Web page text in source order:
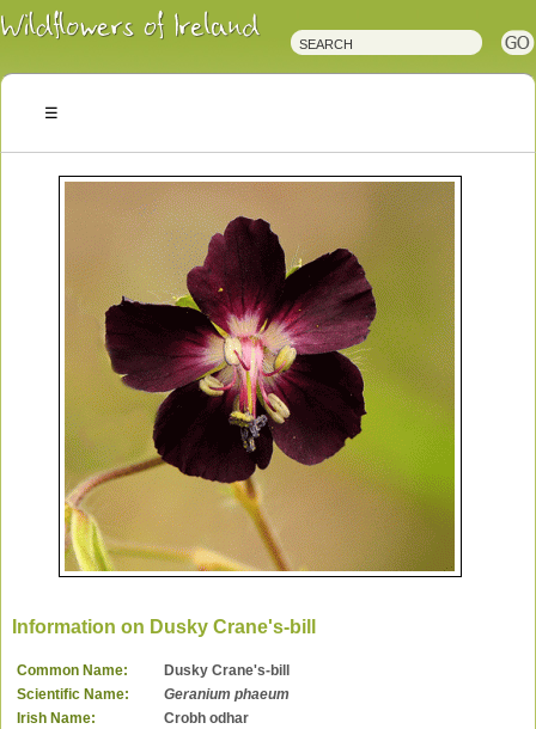
Irish
Wildflowers
Plants
Information on Dusky Crane's-bill
Common Name:
Dusky Crane's-bill
Scientific Name:
Geranium phaeum
Irish Name:
Crobh odhar